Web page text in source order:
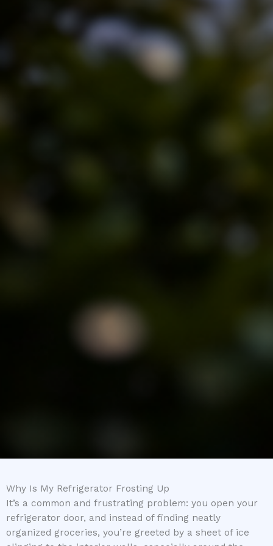
Why Is My Refrigerator Frosting Up
It’s a common and frustrating problem: you open your
refrigerator door, and instead of finding neatly
organized groceries, you’re greeted by a sheet of ice